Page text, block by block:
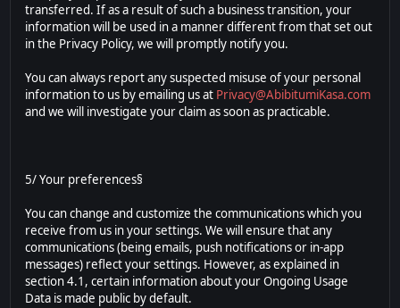
transferred. If as a result of such a business transition, your
information will be used in a manner different from that set out
in the Privacy Policy, we will promptly notify you.
You can always report any suspected misuse of your personal
information to us by emailing us at Privacy@AbibitumiKasa.com
and we will investigate your claim as soon as practicable.
5/ Your preferences§
You can change and customize the communications which you
receive from us in your settings. We will ensure that any
communications (being emails, push notifications or in-app
messages) reflect your settings. However, as explained in
section 4.1, certain information about your Ongoing Usage
Data is made public by default.